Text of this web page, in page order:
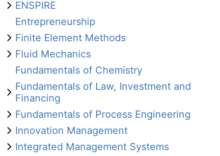
ENSPIRE
Entrepreneurship
Finite Element Methods
Fluid Mechanics
Fundamentals of Chemistry
Fundamentals of Law, Investment and
Financing
Fundamentals of Process Engineering
Innovation Management
Integrated Management Systems